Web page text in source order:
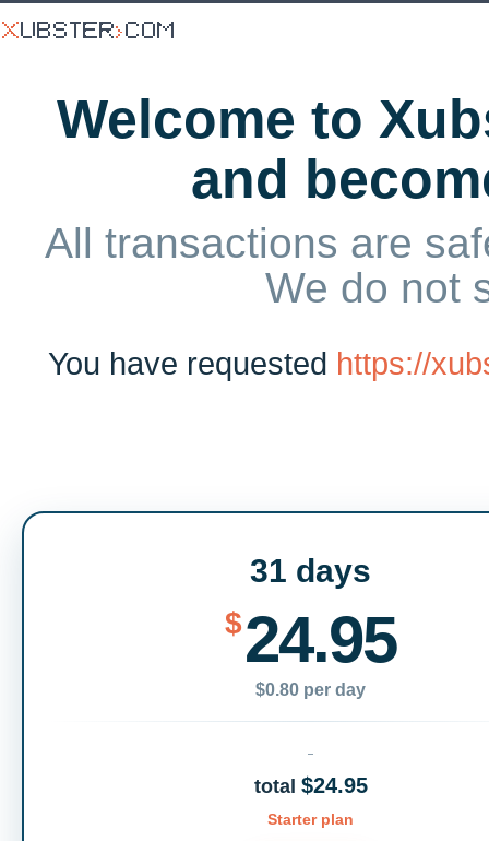
Welcome to
and
All transactions are
We do not
You have requested https://
31 days
$24.95
$0.80 per day
total $24.95
Starter plan